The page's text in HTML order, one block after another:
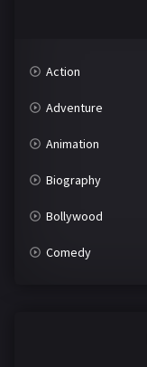
Action
Adventure
Animation
Biography
Bollywood
Comedy